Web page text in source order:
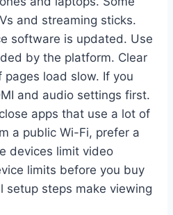
and streaming sticks.
software is updated. Use
by the platform. Clear
load slow. If you
and audio settings first.
apps that use a lot of
a public Wi-Fi, prefer a
devices limit video
limits before you buy
setup steps make viewing